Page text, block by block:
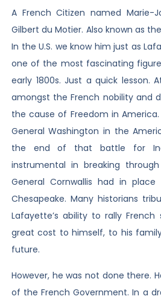
A French Citizen named Marie-
Gilbert du Motier. Also known as
In the U.S. we know him just as
one of the most fascinating
early 1800s. Just a quick lesson.
amongst the French nobility and
the cause of Freedom in
General Washington in the
the end of that battle for
instrumental in breaking
General Cornwallis had in
Chesapeake. Many historians
Lafayette’s ability to rally
great cost to himself, to his
future.
However, he was not done there.
of the French Government. In a